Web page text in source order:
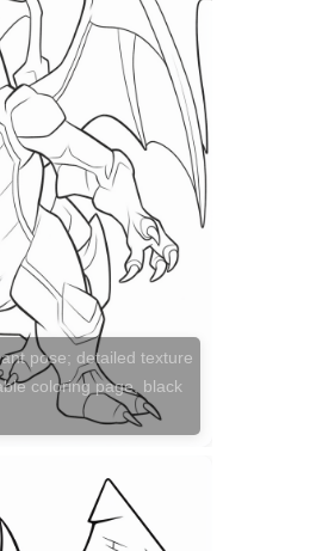
pose; detailed texture
coloring page, black